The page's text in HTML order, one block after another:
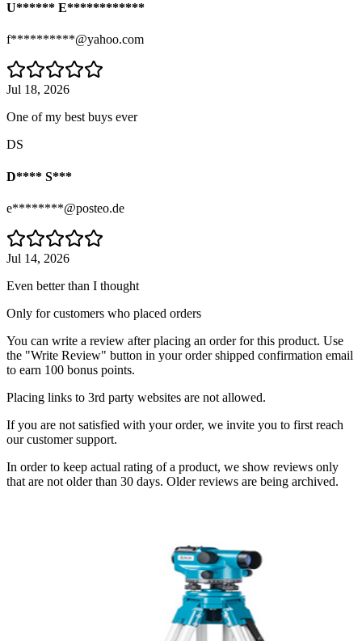
U****** E************
f**********@yahoo.com
Jul 18, 2026
One of my best buys ever
DS
D**** S***
e********@posteo.de
Jul 14, 2026
Even better than I thought
Only for customers who placed orders
You can write a review after placing an order for this product. Use
the "Write Review" button in your order shipped confirmation email
to earn 100 bonus points.
Placing links to 3rd party websites are not allowed.
If you are not satisfied with your order, we invite you to first reach
our customer support.
In order to keep actual rating of a product, we show reviews only
that are not older than 30 days. Older reviews are being archived.